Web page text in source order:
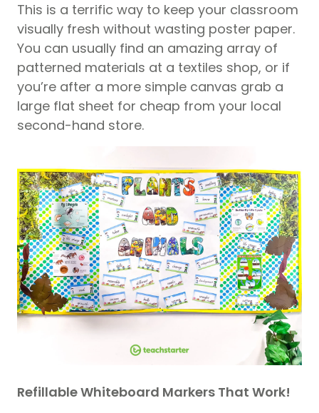
This is a terrific way to keep your classroom
visually fresh without wasting poster paper.
You can usually find an amazing array of
patterned materials at a textiles shop, or if
you’re after a more simple canvas grab a
large flat sheet for cheap from your local
second-hand store.
Refillable Whiteboard Markers That Work!